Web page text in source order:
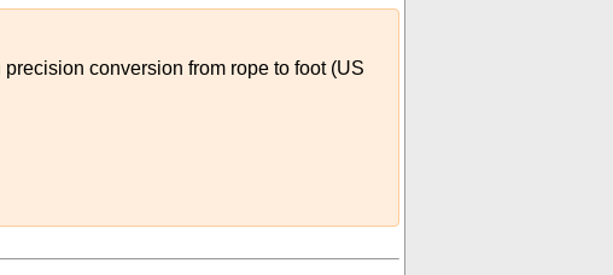
conversion from rope to foot (US